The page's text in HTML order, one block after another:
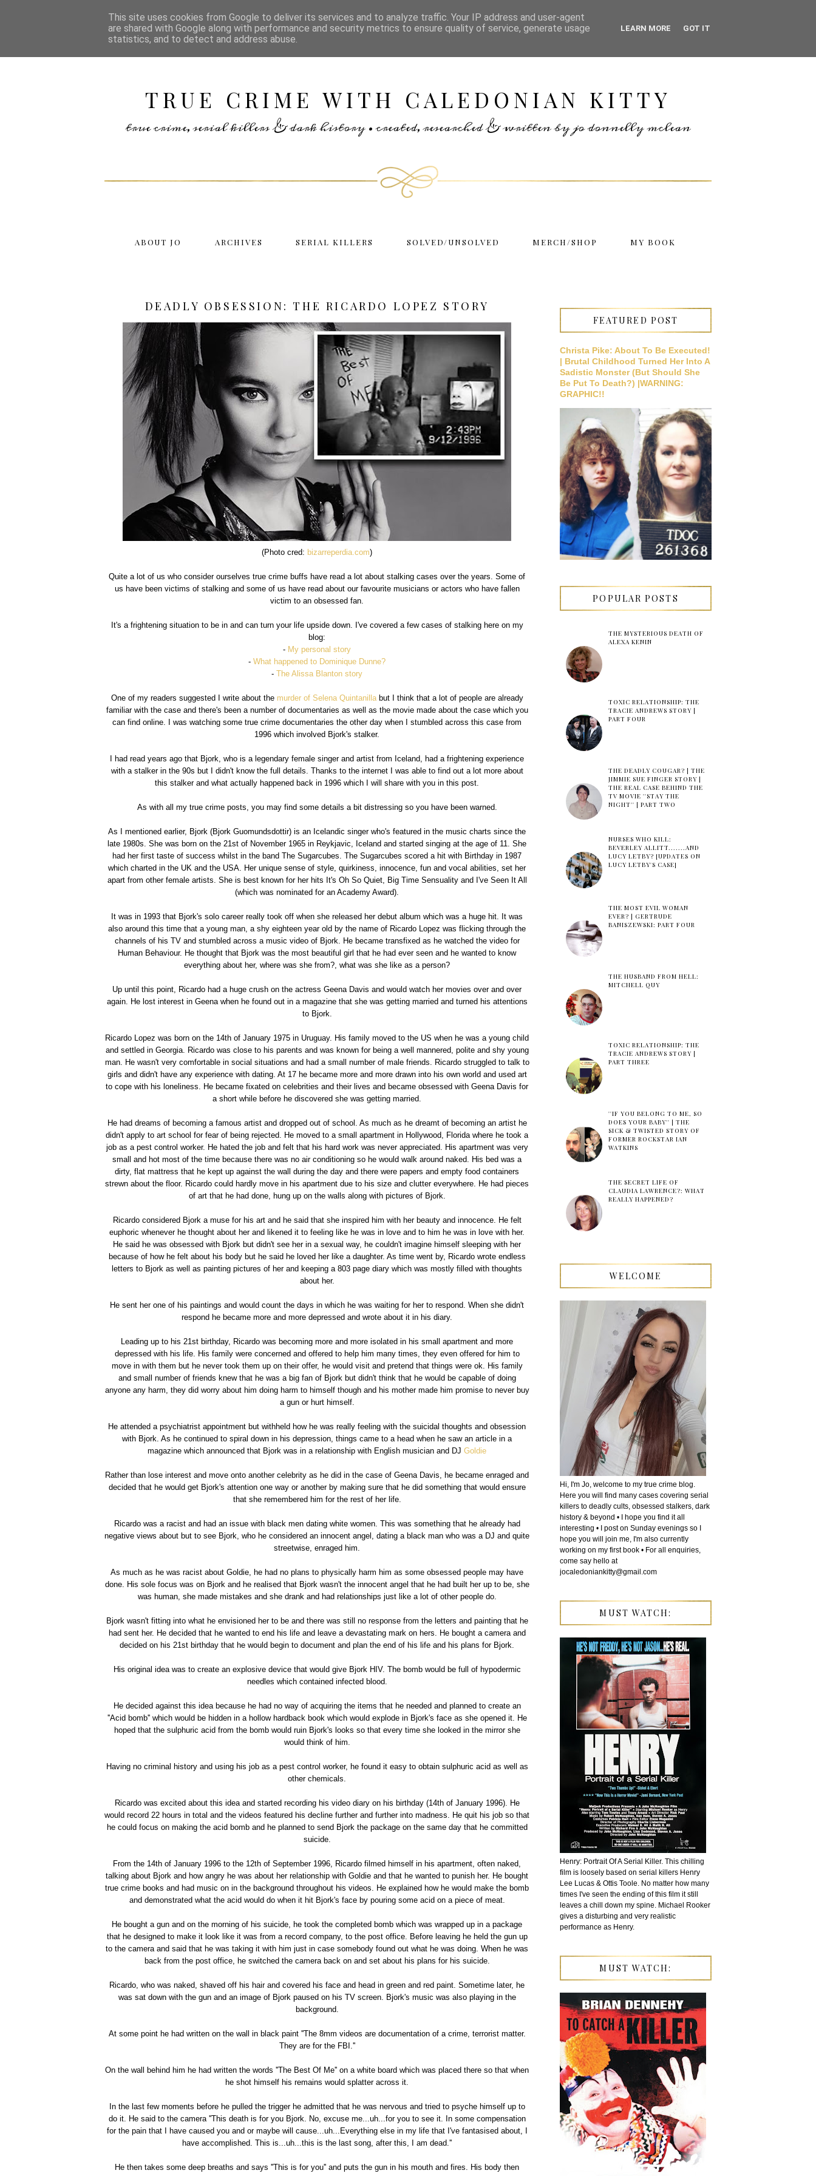
TRUE CRIME WITH CALEDONIAN KITTY
true crime, serial killers & dark history • created, researched & written by jo donnelly mclean
ABOUT JO ARCHIVES SERIAL KILLERS SOLVED/UNSOLVED MERCH/SHOP MY BOOK
DEADLY OBSESSION: THE RICARDO LOPEZ STORY
(Photo cred: bizarreperdia.com)
Quite a lot of us who consider ourselves true crime buffs have read a lot about stalking cases over the years. Some of
us have been victims of stalking and some of us have read about our favourite musicians or actors who have fallen
victim to an obsessed fan.
It's a frightening situation to be in and can turn your life upside down. I've covered a few cases of stalking here on my
blog:
- My personal story
- What happened to Dominique Dunne?
- The Alissa Blanton story
One of my readers suggested I write about the murder of Selena Quintanillabut I think that a lot of people are already
familiar with the case and there's been a number of documentaries as well as the movie made about the case which you
can find online. I was watching some true crime documentaries the other day when I stumbled across this case from
1996 which involved Bjork's stalker.
I had read years ago that Bjork, who is a legendary female singer and artist from Iceland, had a frightening experience
with a stalker in the 90s but I didn't know the full details. Thanks to the internet I was able to find out a lot more about
this stalker and what actually happened back in 1996 which I will share with you in this post.
As with all my true crime posts, you may find some details a bit distressing so you have been warned.
As I mentioned earlier, Bjork (Bjork Guomundsdottir) is an Icelandic singer who's featured in the music charts since the
late 1980s. She was born on the 21st of November 1965 in Reykjavic, Iceland and started singing at the age of 11. She
had her first taste of success whilst in the band The Sugarcubes. The Sugarcubes scored a hit with Birthday in 1987
which charted in the UK and the USA. Her unique sense of style, quirkiness, innocence, fun and vocal abilities, set her
apart from other female artists. She is best known for her hits It's Oh So Quiet, Big Time Sensuality and I've Seen It All
(which was nominated for an Academy Award).
It was in 1993 that Bjork's solo career really took off when she released her debut album which was a huge hit. It was
also around this time that a young man, a shy eighteen year old by the name of Ricardo Lopez was flicking through the
channels of his TV and stumbled across a music video of Bjork. He became transfixed as he watched the video for
Human Behaviour. He thought that Bjork was the most beautiful girl that he had ever seen and he wanted to know
everything about her, where was she from?, what was she like as a person?
Up until this point, Ricardo had a huge crush on the actress Geena Davis and would watch her movies over and over
again. He lost interest in Geena when he found out in a magazine that she was getting married and turned his attentions
to Bjork.
Ricardo Lopez was born on the 14th of January 1975 in Uruguay. His family moved to the US when he was a young child
and settled in Georgia. Ricardo was close to his parents and was known for being a well mannered, polite and shy young
man. He wasn't very comfortable in social situations and had a small number of male friends. Ricardo struggled to talk to
girls and didn't have any experience with dating. At 17 he became more and more drawn into his own world and used art
to cope with his loneliness. He became fixated on celebrities and their lives and became obsessed with Geena Davis for
a short while before he discovered she was getting married.
He had dreams of becoming a famous artist and dropped out of school. As much as he dreamt of becoming an artist he
didn't apply to art school for fear of being rejected. He moved to a small apartment in Hollywood, Florida where he took a
job as a pest control worker. He hated the job and felt that his hard work was never appreciated. His apartment was very
small and hot most of the time because there was no air conditioning so he would walk around naked. His bed was a
dirty, flat mattress that he kept up against the wall during the day and there were papers and empty food containers
strewn about the floor. Ricardo could hardly move in his apartment due to his size and clutter everywhere. He had pieces
of art that he had done, hung up on the walls along with pictures of Bjork.
Ricardo considered Bjork a muse for his art and he said that she inspired him with her beauty and innocence. He felt
euphoric whenever he thought about her and likened it to feeling like he was in love and to him he was in love with her.
He said he was obsessed with Bjork but didn't see her in a sexual way, he couldn't imagine himself sleeping with her
because of how he felt about his body but he said he loved her like a daughter. As time went by, Ricardo wrote endless
letters to Bjork as well as painting pictures of her and keeping a 803 page diary which was mostly filled with thoughts
about her.
He sent her one of his paintings and would count the days in which he was waiting for her to respond. When she didn't
respond he became more and more depressed and wrote about it in his diary.
Leading up to his 21st birthday, Ricardo was becoming more and more isolated in his small apartment and more
depressed with his life. His family were concerned and offered to help him many times, they even offered for him to
move in with them but he never took them up on their offer, he would visit and pretend that things were ok. His family
and small number of friends knew that he was a big fan of Bjork but didn't think that he would be capable of doing
anyone any harm, they did worry about him doing harm to himself though and his mother made him promise to never buy
a gun or hurt himself.
He attended a psychiatrist appointment but withheld how he was really feeling with the suicidal thoughts and obsession
with Bjork. As he continued to spiral down in his depression, things came to a head when he saw an article in a
magazine which announced that Bjork was in a relationship with English musician and DJ Goldie
Rather than lose interest and move onto another celebrity as he did in the case of Geena Davis, he became enraged and
decided that he would get Bjork's attention one way or another by making sure that he did something that would ensure
that she remembered him for the rest of her life.
Ricardo was a racist and had an issue with black men dating white women. This was something that he already had
negative views about but to see Bjork, who he considered an innocent angel, dating a black man who was a DJ and quite
streetwise, enraged him.
As much as he was racist about Goldie, he had no plans to physically harm him as some obsessed people may have
done. His sole focus was on Bjork and he realised that Bjork wasn't the innocent angel that he had built her up to be, she
was human, she made mistakes and she drank and had relationships just like a lot of other people do.
Bjork wasn't fitting into what he envisioned her to be and there was still no response from the letters and painting that he
had sent her. He decided that he wanted to end his life and leave a devastating mark on hers. He bought a camera and
decided on his 21st birthday that he would begin to document and plan the end of his life and his plans for Bjork.
His original idea was to create an explosive device that would give Bjork HIV. The bomb would be full of hypodermic
needles which contained infected blood.
He decided against this idea because he had no way of acquiring the items that he needed and planned to create an
''Acid bomb'' which would be hidden in a hollow hardback book which would explode in Bjork's face as she opened it. He
hoped that the sulphuric acid from the bomb would ruin Bjork's looks so that every time she looked in the mirror she
would think of him.
Having no criminal history and using his job as a pest control worker, he found it easy to obtain sulphuric acid as well as
other chemicals.
Ricardo was excited about this idea and started recording his video diary on his birthday (14th of January 1996). He
would record 22 hours in total and the videos featured his decline further and further into madness. He quit his job so that
he could focus on making the acid bomb and he planned to send Bjork the package on the same day that he committed
suicide.
From the 14th of January 1996 to the 12th of September 1996, Ricardo filmed himself in his apartment, often naked,
talking about Bjork and how angry he was about her relationship with Goldie and that he wanted to punish her. He bought
true crime books and had music on in the background throughout his videos. He explained how he would make the bomb
and demonstrated what the acid would do when it hit Bjork's face by pouring some acid on a piece of meat.
He bought a gun and on the morning of his suicide, he took the completed bomb which was wrapped up in a package
that he designed to make it look like it was from a record company, to the post office. Before leaving he held the gun up
to the camera and said that he was taking it with him just in case somebody found out what he was doing. When he was
back from the post office, he switched the camera back on and set about his plans for his suicide.
Ricardo, who was naked, shaved off his hair and covered his face and head in green and red paint. Sometime later, he
was sat down with the gun and an image of Bjork paused on his TV screen. Bjork's music was also playing in the
background.
At some point he had written on the wall in black paint ''The 8mm videos are documentation of a crime, terrorist matter.
They are for the FBI.''
On the wall behind him he had written the words ''The Best Of Me'' on a white board which was placed there so that when
he shot himself his remains would splatter across it.
In the last few moments before he pulled the trigger he admitted that he was nervous and tried to psyche himself up to
do it. He said to the camera ''This death is for you Bjork. No, excuse me...uh...for you to see it. In some compensation
for the pain that I have caused you and or maybe will cause...uh...Everything else in my life that I've fantasised about, I
have accomplished. This is...uh...this is the last song, after this, I am dead.''
He then takes some deep breaths and says ''This is for you'' and puts the gun in his mouth and fires. His body then
FEATURED POST
Christa Pike: About To Be Executed!
| Brutal Childhood Turned Her Into A
Sadistic Monster (But Should She
Be Put To Death?) |WARNING:
GRAPHIC!!
POPULAR POSTS
THE MYSTERIOUS DEATH OF
ALEXA KENIN
TOXIC RELATIONSHIP: THE
TRACIE ANDREWS STORY |
PART FOUR
THE DEADLY COUGAR? | THE
JIMMIE SUE FINGER STORY |
THE REAL CASE BEHIND THE
TV MOVIE ''STAY THE
NIGHT'' | PART TWO
NURSES WHO KILL:
BEVERLEY ALLITT.......AND
LUCY LETBY? [UPDATES ON
LUCY LETBY'S CASE]
THE MOST EVIL WOMAN
EVER? | GERTRUDE
BANISZEWSKI: PART FOUR
THE HUSBAND FROM HELL:
MITCHELL QUY
TOXIC RELATIONSHIP: THE
TRACIE ANDREWS STORY |
PART THREE
''IF YOU BELONG TO ME, SO
DOES YOUR BABY'' | THE
SICK & TWISTED STORY OF
FORMER ROCKSTAR IAN
WATKINS
THE SECRET LIFE OF
CLAUDIA LAWRENCE?: WHAT
REALLY HAPPENED?
WELCOME
Hi, I'm Jo, welcome to my true crime blog.
Here you will find many cases covering serial
killers to deadly cults, obsessed stalkers, dark
history & beyond • I hope you find it all
interesting • I post on Sunday evenings so I
hope you will join me, I'm also currently
working on my first book • For all enquiries,
come say hello at
jocaledoniankitty@gmail.com
MUST WATCH:
Henry: Portrait Of A Serial Killer. This chilling
film is loosely based on serial killers Henry
Lee Lucas & Ottis Toole. No matter how many
times I've seen the ending of this film it still
leaves a chill down my spine. Michael Rooker
gives a disturbing and very realistic
performance as Henry.
MUST WATCH:
This site uses cookies from Google to deliver its services and to analyze traffic. Your IP address and user-agent
are shared with Google along with performance and security metrics to ensure quality of service, generate usage
statistics, and to detect and address abuse.
LEARN MORE GOT IT